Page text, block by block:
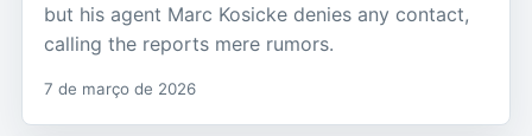
but his agent Marc Kosicke denies any contact,
calling the reports mere rumors.
7 de março de 2026